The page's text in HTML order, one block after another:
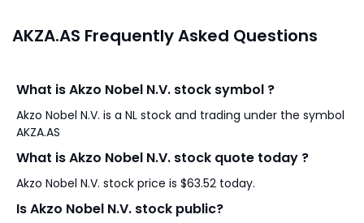
AKZA.AS Frequently Asked Questions
What is Akzo Nobel N.V. stock symbol ?
Akzo Nobel N.V. is a NL stock and trading under the symbol
AKZA.AS
What is Akzo Nobel N.V. stock quote today ?
Akzo Nobel N.V. stock price is $63.52 today.
Is Akzo Nobel N.V. stock public?